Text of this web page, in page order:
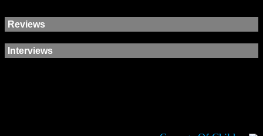
Reviews
Interviews